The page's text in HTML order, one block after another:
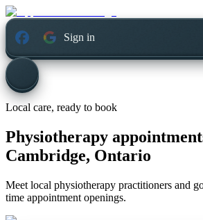
Sign in
Local care, ready to book
Physiotherapy
Cambridge, Ontario
Meet local physiotherapy practitioners and
time appointment openings.